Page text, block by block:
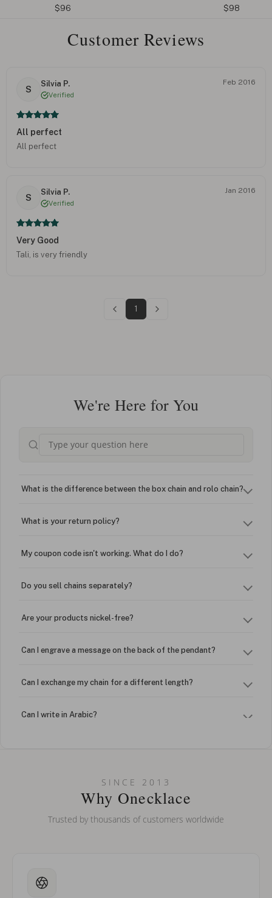
$96 $98
Customer Reviews
S
Silvia P.
Verified
Feb 2016
All perfect
All perfect
S
Silvia P.
Verified
Jan 2016
Very Good
Tali, is very friendly
1
We're Here for You
What is the difference between the box chain and rolo chain?
What is your return policy?
My coupon code isn't working. What do I do?
Do you sell chains separately?
Are your products nickel-free?
Can I engrave a message on the back of the pendant?
Can I exchange my chain for a different length?
Can I write in Arabic?
Can I put an accent symbol on my name? Do you do double-
SINCE 2013
Why Onecklace
Trusted by thousands of customers worldwide